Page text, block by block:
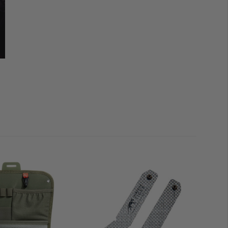
interesting here, however, is that it can be combined
together with the TT Plate Carrier QR LC
attachment, so all other plate carriers can then be
main compartment are
one litre
as easy as it gets.
extra volume of 2 litres, but can also be folded down
is that a
magazine holder
can be attached behind
it is suitable for three M4 magazines or 4 pistol/